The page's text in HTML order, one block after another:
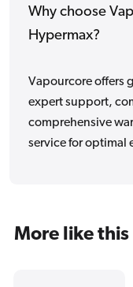
Why choose
Hypermax?
Vapourcore offers
expert support,
comprehensive
service for optimal
More like this